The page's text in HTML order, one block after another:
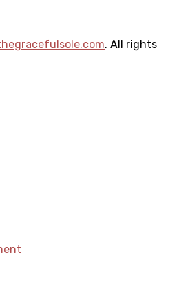
. All rights